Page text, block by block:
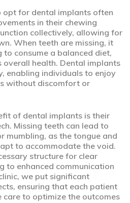
opt for dental implants often
in their chewing
collectively, allowing for
When teeth are missing, it
to consume a balanced diet,
health. Dental implants
enabling individuals to enjoy
without discomfort or
of dental implants is their
Missing teeth can lead to
mumbling, as the tongue and
to accommodate the void.
structure for clear
to enhanced communication
we put significant
ensuring that each patient
care to optimize the outcomes